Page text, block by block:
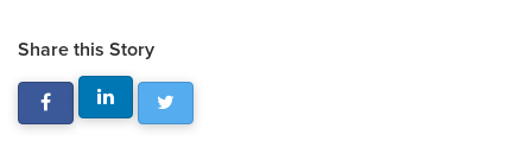
Share this Story